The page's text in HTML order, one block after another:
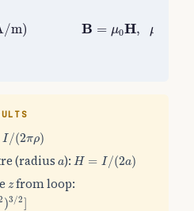
m) B = μ0H, μ
I/(2πρ)
2πρ)
(radius a
a): H = I/(2a)
H= 2a)
zzfrom loop:
)3/2]
2]